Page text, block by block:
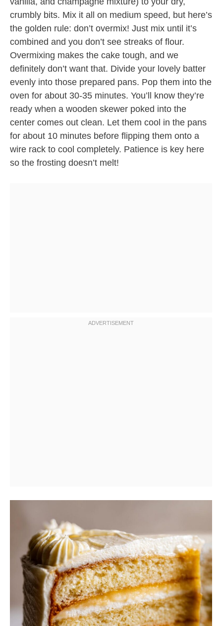
crumbly bits. Mix it all on medium speed, but here’s
the golden rule: don’t overmix! Just mix until it’s
combined and you don’t see streaks of flour.
Overmixing makes the cake tough, and we
definitely don’t want that. Divide your lovely batter
evenly into those prepared pans. Pop them into the
oven for about 30-35 minutes. You’ll know they’re
ready when a wooden skewer poked into the
center comes out clean. Let them cool in the pans
for about 10 minutes before flipping them onto a
wire rack to cool completely. Patience is key here
so the frosting doesn’t melt!